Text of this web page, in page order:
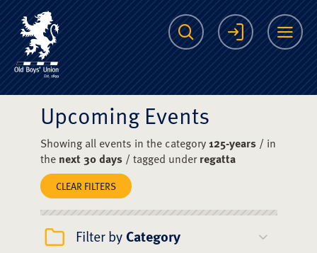
The Scots College
Search Login
Upcoming Events
Showing all events in the category125-years/ in
the next 30 days/ tagged underregatta
CLEAR FILTERS
Filter by Category